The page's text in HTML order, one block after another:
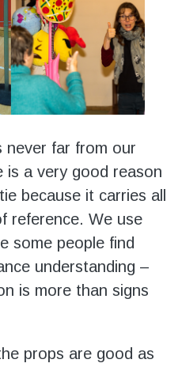
never far from our
is a very good reason
because it carries all
reference. We use
some people find
understanding –
is more than signs
props are good as